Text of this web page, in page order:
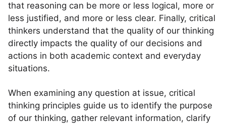
that reasoning can be more or less logical, more or
less justified, and more or less clear. Finally, critical
thinkers understand that the quality of our thinking
directly impacts the quality of our decisions and
actions in both academic context and everyday
situations.
When examining any question at issue, critical
thinking principles guide us to identify the purpose
of our thinking, gather relevant information, clarify